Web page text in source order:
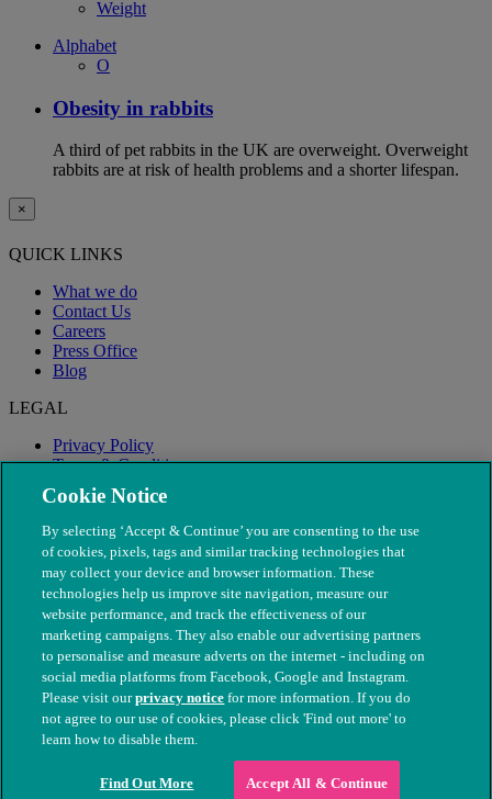
Weight
Alphabet
O
Obesity in rabbits
A third of pet rabbits in the UK are overweight. Overweight
rabbits are at risk of health problems and a shorter lifespan.
×
QUICK LINKS
What we do
Contact Us
Careers
Press Office
Blog
LEGAL
Privacy Policy
Terms & Conditions
Modern Slavery
© The People's Dispensary for Sick Animals. Registered charity
nos. 208217 & SC037585
Cookie Notice
By selecting ‘Accept & Continue’ you are consenting to the use
of cookies, pixels, tags and similar tracking technologies that
may collect your device and browser information. These
technologies help us improve site navigation, measure our
website performance, and track the effectiveness of our
marketing campaigns. They also enable our advertising partners
to personalise and measure adverts on the internet - including on
social media platforms from Facebook, Google and Instagram.
Please visit ourprivacy notice for more information. If you do
not agree to our use of cookies, please click 'Find out more' to
learn how to disable them.
Find Out More Accept All & Continue